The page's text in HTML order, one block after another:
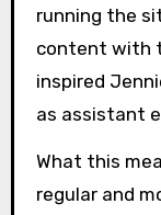
running the
content with
inspired
as assistant
What this
regular and